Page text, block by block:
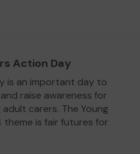
Action Day
is an important day to
raise awareness for
carers. The Young
is fair futures for